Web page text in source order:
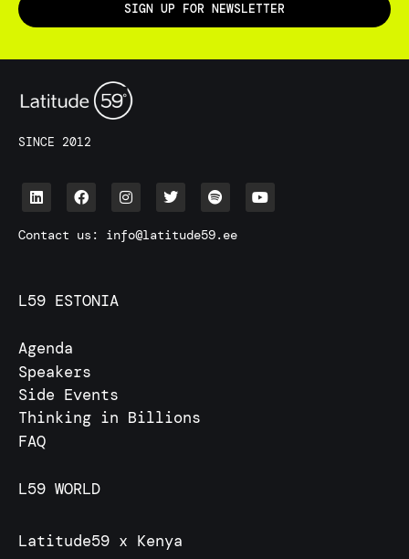
SIGN UP FOR NEWSLETTER
SINCE 2012
Contact us: info@latitude59.ee
L59 ESTONIA
Agenda
Speakers
Side Events
Thinking in Billions
FAQ
L59 WORLD
Latitude59 x Kenya